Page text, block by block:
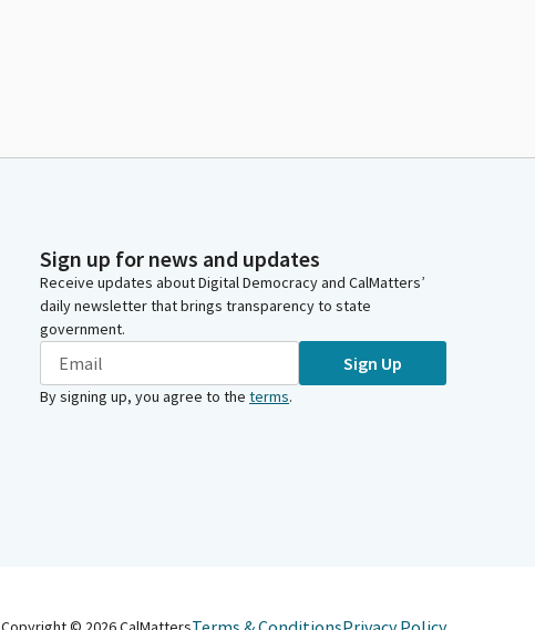
Sign up for news and updates
Receive updates about Digital Democracy and CalMatters’
daily newsletter that brings transparency to state
government.
Sign Up
By signing up, you agree to the terms.